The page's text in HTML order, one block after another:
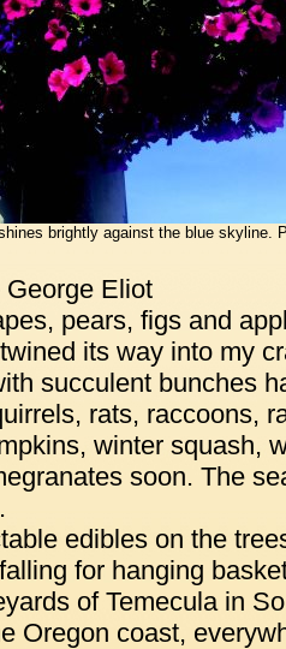
brightly against the blue skyline.
Eliot
pears, figs and
its way into my
succulent bunches
rats, raccoons,
winter squash,
soon. The
edibles on the
for hanging
of Temecula in
Oregon coast,